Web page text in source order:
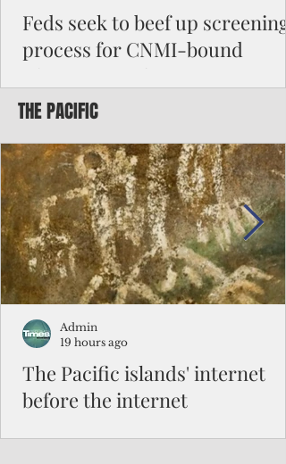
Feds seek to beef up screening
process for CNMI-bound
Federal authorities will strengthen the
to travel to the Northern Marianas under
the visa waiver program, amid growing
security concerns over the entry of
travelers from the communist nation.
THE PACIFIC
The Pacific islands' internet
before the internet
Admin
19 hours ago